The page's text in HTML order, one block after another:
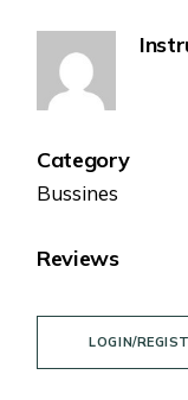
Category
Bussines
Reviews
LOGIN/